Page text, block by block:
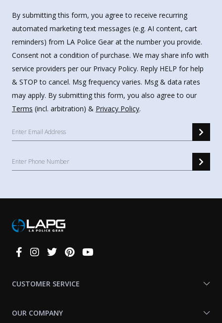
By submitting this form, you agree to receive recurring
automated marketing text messages (e.g. AI content, cart
reminders) from LA Police Gear at the number you provide.
Consent not a condition of purchase. We may share info with
service providers per our Privacy Policy. Reply HELP for help
& STOP to cancel. Msg frequency varies. Msg & data rates
may apply. By submitting this form, you also agree to our
Terms (incl. arbitration) & Privacy Policy.
Connect
CUSTOMER SERVICE
OUR COMPANY